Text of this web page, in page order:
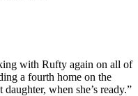
with Rufty again on all of
a fourth home on the
when she’s ready.”